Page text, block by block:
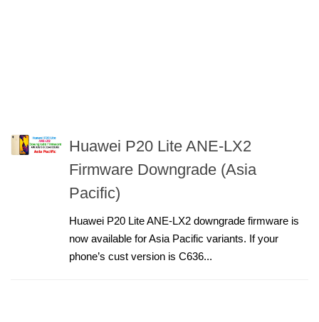
Huawei P20 Lite ANE-LX2
Firmware Downgrade (Asia
Pacific)
Huawei P20 Lite ANE-LX2 downgrade firmware is
now available for Asia Pacific variants. If your
phone’s cust version is C636...